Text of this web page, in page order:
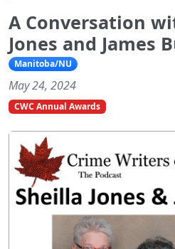
A Conversation
Jones and James
Manitoba/NU
May 24, 2024
CWC Annual Awards